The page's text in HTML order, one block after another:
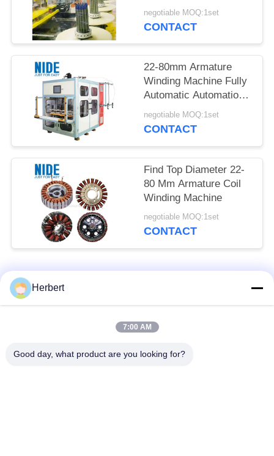
In Industrial
negotiable MOQ:1set
CONTACT
22-80mm Armature
Winding Machine Fully
Automatic Automation
Type Performance
Production
negotiable MOQ:1set
CONTACT
Find Top Diameter 22-
80 Mm Armature Coil
Winding Machine
negotiable MOQ:1set
CONTACT
Popular Categories
Stator Winding
Herbert
7:00 AM
Good day, what product are you looking for?